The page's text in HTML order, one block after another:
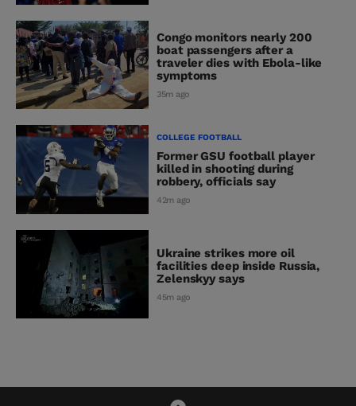
Congo monitors nearly 200
boat passengers after a
traveler dies with Ebola-like
symptoms
35m ago
COLLEGE FOOTBALL
Former GSU football player
killed in shooting during
robbery, officials say
42m ago
Ukraine strikes more oil
facilities deep inside Russia,
Zelenskyy says
45m ago